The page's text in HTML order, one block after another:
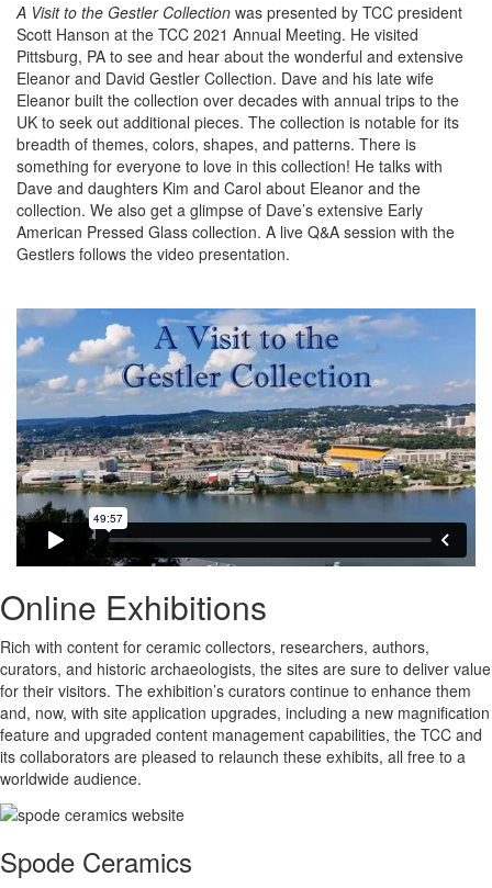
A Visit to the Gestler Collection was presented by TCC president
Scott Hanson at the TCC 2021 Annual Meeting. He visited
Pittsburg, PA to see and hear about the wonderful and extensive
Eleanor and David Gestler Collection. Dave and his late wife
Eleanor built the collection over decades with annual trips to the
UK to seek out additional pieces. The collection is notable for its
breadth of themes, colors, shapes, and patterns. There is
something for everyone to love in this collection! He talks with
Dave and daughters Kim and Carol about Eleanor and the
collection. We also get a glimpse of Dave’s extensive Early
American Pressed Glass collection. A live Q&A session with the
Gestlers follows the video presentation.
Online Exhibitions
Rich with content for ceramic collectors, researchers, authors,
curators, and historic archaeologists, the sites are sure to deliver value
for their visitors. The exhibition’s curators continue to enhance them
and, now, with site application upgrades, including a new magnification
feature and upgraded content management capabilities, the TCC and
its collaborators are pleased to relaunch these exhibits, all free to a
worldwide audience.
Spode Ceramics